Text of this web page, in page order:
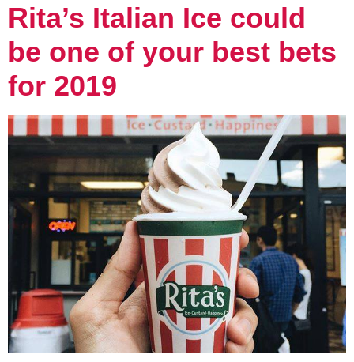
Rita’s Italian Ice could
be one of your best bets
for 2019